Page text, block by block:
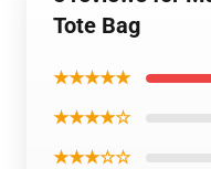
Tote Bag
★★★★★
★★★★☆
★★★☆☆